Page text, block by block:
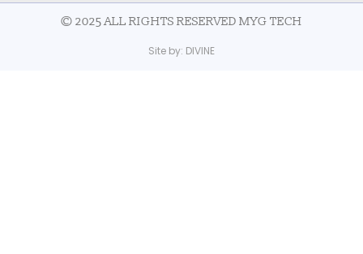
© 2025 ALL RIGHTS RESERVED MYG TECH
Site by: DIVINE